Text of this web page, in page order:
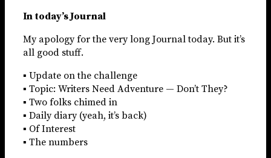
In today’s Journal
My apology for the very long Journal today. But it’s
all good stuff.
▪ Update on the challenge
▪ Topic: Writers Need Adventure — Don’t They?
▪ Two folks chimed in
▪ Daily diary (yeah, it’s back)
▪ Of Interest
▪ The numbers